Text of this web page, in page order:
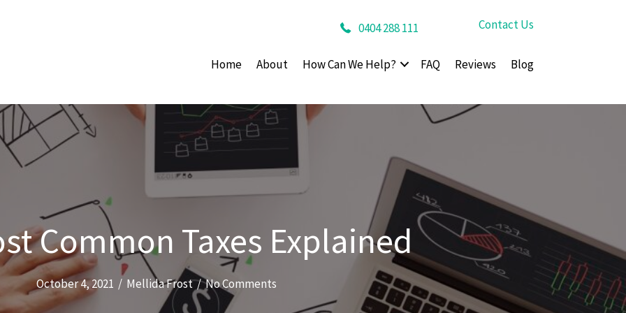
0404 288 111 Contact Us
Home About How Can We Help? FAQ Reviews Blog
Common Taxes Explained
October 4, 2021 / Mellida Frost/No Comments